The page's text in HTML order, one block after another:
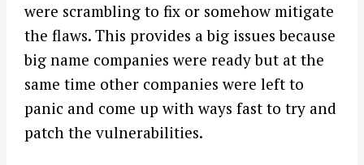
were scrambling to fix or somehow mitigate
the flaws. This provides a big issues because
big name companies were ready but at the
same time other companies were left to
panic and come up with ways fast to try and
patch the vulnerabilities.